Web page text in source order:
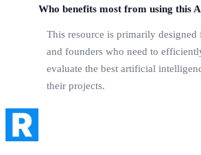
Who benefits most from using this
This resource is primarily designed
and founders who need to
evaluate the best artificial
their projects.